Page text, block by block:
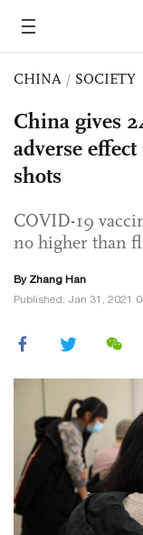
CHINA / SOCIETY
China gives
adverse
shots
COVID-19
no higher than
By Zhang Han
Published: Jan 31, 2021